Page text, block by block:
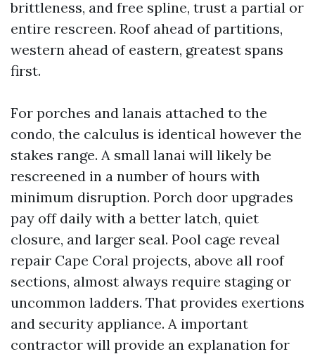
brittleness, and free spline, trust a partial or
entire rescreen. Roof ahead of partitions,
western ahead of eastern, greatest spans
first.
For porches and lanais attached to the
condo, the calculus is identical however the
stakes range. A small lanai will likely be
rescreened in a number of hours with
minimum disruption. Porch door upgrades
pay off daily with a better latch, quiet
closure, and larger seal. Pool cage reveal
repair Cape Coral projects, above all roof
sections, almost always require staging or
uncommon ladders. That provides exertions
and security appliance. A important
contractor will provide an explanation for